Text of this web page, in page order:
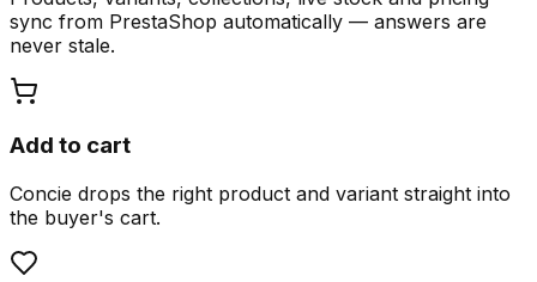
sync from PrestaShop automatically — answers are
never stale.
Add to cart
Concie drops the right product and variant straight into
the buyer's cart.